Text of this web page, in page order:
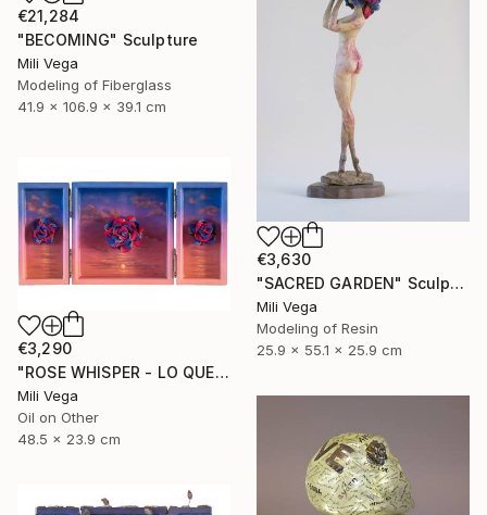
€21,284
"BECOMING" Sculpture
Mili Vega
Modeling of Fiberglass
41.9 x 106.9 x 39.1 cm
€3,630
"SACRED GARDEN" Sculpture
Mili Vega
Modeling of Resin
25.9 x 55.1 x 25.9 cm
€3,290
"ROSE WHISPER - LO QUE SUSURRA" Mixed Media
Mili Vega
Oil on Other
48.5 x 23.9 cm